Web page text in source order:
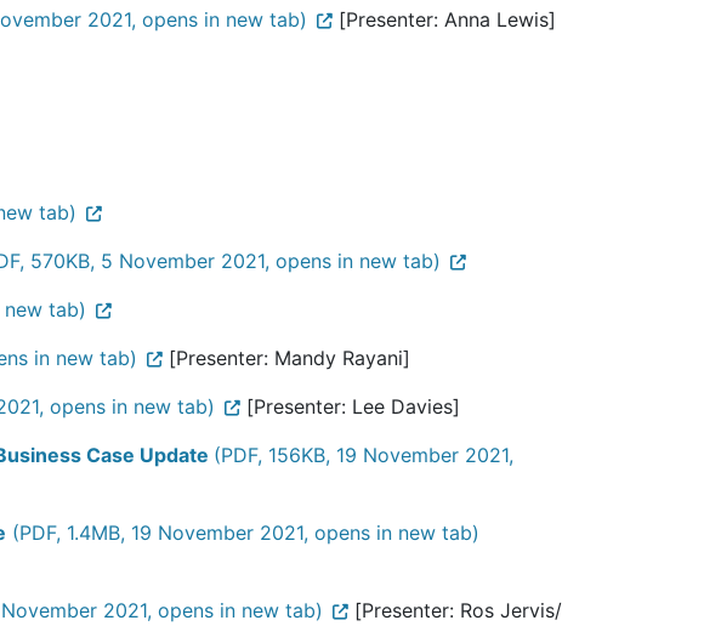
2021, opens in new tab) [Presenter: Anna Lewis]
tab)
570KB, 5 November 2021, opens in new tab)
new tab)
in new tab)
[Presenter: Mandy Rayani]
opens in new tab)
[Presenter: Lee Davies]
Case Update (PDF, 156KB, 19 November 2021,
(PDF, 1.4MB, 19 November 2021, opens in new tab)
November 2021, opens in new tab)
[Presenter: Ros Jervis/